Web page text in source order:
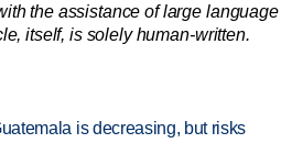
the assistance of large language
itself, is solely human-written.
is decreasing, but risks